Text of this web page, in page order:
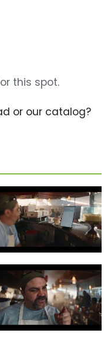
this spot.
or our catalog?